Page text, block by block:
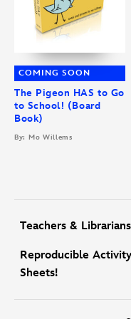
COMING SOON
The Pigeon HAS to Go
to School! (Board
Book)
By: Mo Willems
Teachers & Librarians
Reproducible Activity
Sheets!